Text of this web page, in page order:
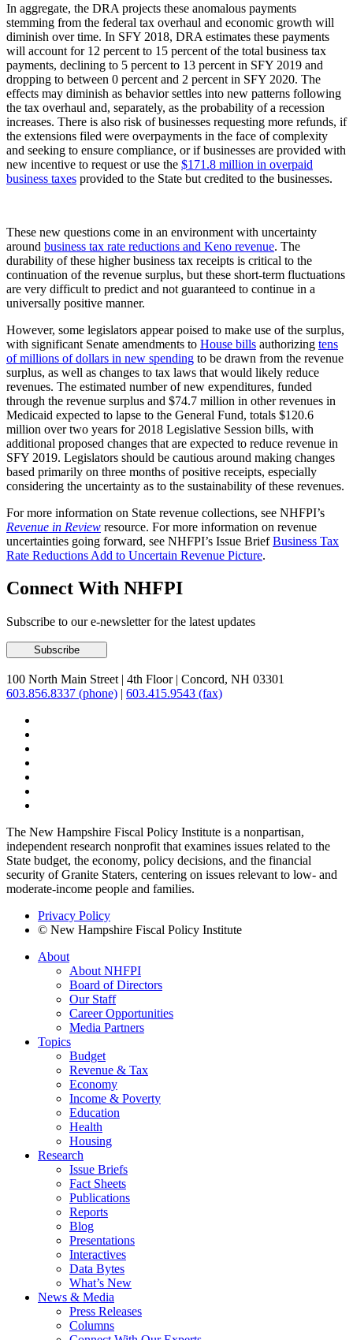
In aggregate, the DRA projects these anomalous payments
stemming from the federal tax overhaul and economic growth will
diminish over time. In SFY 2018, DRA estimates these payments
will account for 12 percent to 15 percent of the total business tax
payments, declining to 5 percent to 13 percent in SFY 2019 and
dropping to between 0 percent and 2 percent in SFY 2020. The
effects may diminish as behavior settles into new patterns following
the tax overhaul and, separately, as the probability of a recession
increases. There is also risk of businesses requesting more refunds, if
the extensions filed were overpayments in the face of complexity
and seeking to ensure compliance, or if businesses are provided with
new incentive to request or use the $171.8 million in overpaid
business taxes provided to the State but credited to the businesses.
These new questions come in an environment with uncertainty
around business tax rate reductions and Keno revenue. The
durability of these higher business tax receipts is critical to the
continuation of the revenue surplus, but these short-term fluctuations
are very difficult to predict and not guaranteed to continue in a
universally positive manner.
However, some legislators appear poised to make use of the surplus,
with significant Senate amendments to House bills authorizing tens
of millions of dollars in new spending to be drawn from the revenue
surplus, as well as changes to tax laws that would likely reduce
revenues. The estimated number of new expenditures, funded
through the revenue surplus and $74.7 million in other revenues in
Medicaid expected to lapse to the General Fund, totals $120.6
million over two years for 2018 Legislative Session bills, with
additional proposed changes that are expected to reduce revenue in
SFY 2019. Legislators should be cautious around making changes
based primarily on three months of positive receipts, especially
considering the uncertainty as to the sustainability of these revenues.
For more information on State revenue collections, see NHFPI’s
Revenue in Review resource. For more information on revenue
uncertainties going forward, see NHFPI’s Issue BriefBusiness Tax
Rate Reductions Add to Uncertain Revenue Picture.
Connect With NHFPI
Subscribe to our e-newsletter for the latest updates
100 North Main Street | 4th Floor | Concord, NH 03301
603.856.8337 (phone) | 603.415.9543 (fax)
The New Hampshire Fiscal Policy Institute is a nonpartisan,
independent research nonprofit that examines issues related to the
State budget, the economy, policy decisions, and the financial
security of Granite Staters, centering on issues relevant to low- and
moderate-income people and families.
Privacy Policy
© New Hampshire Fiscal Policy Institute
About
About NHFPI
Board of Directors
Our Staff
Career Opportunities
Media Partners
Topics
Budget
Revenue & Tax
Economy
Income & Poverty
Education
Health
Housing
Research
Issue Briefs
Fact Sheets
Publications
Reports
Blog
Presentations
Interactives
Data Bytes
What’s New
News & Media
Press Releases
Columns